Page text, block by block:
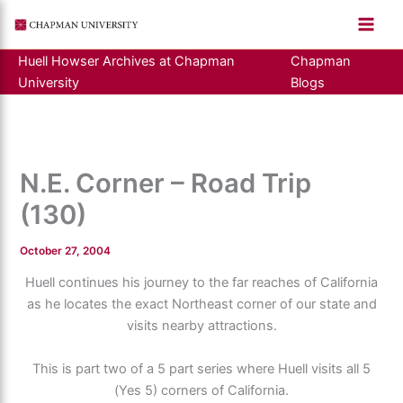
content
Huell Howser Archives at Chapman
University
Chapman
Blogs
N.E. Corner – Road Trip
(130)
October 27, 2004
Huell continues his journey to the far reaches of California
as he locates the exact Northeast corner of our state and
visits nearby attractions.
This is part two of a 5 part series where Huell visits all 5
(Yes 5) corners of California.